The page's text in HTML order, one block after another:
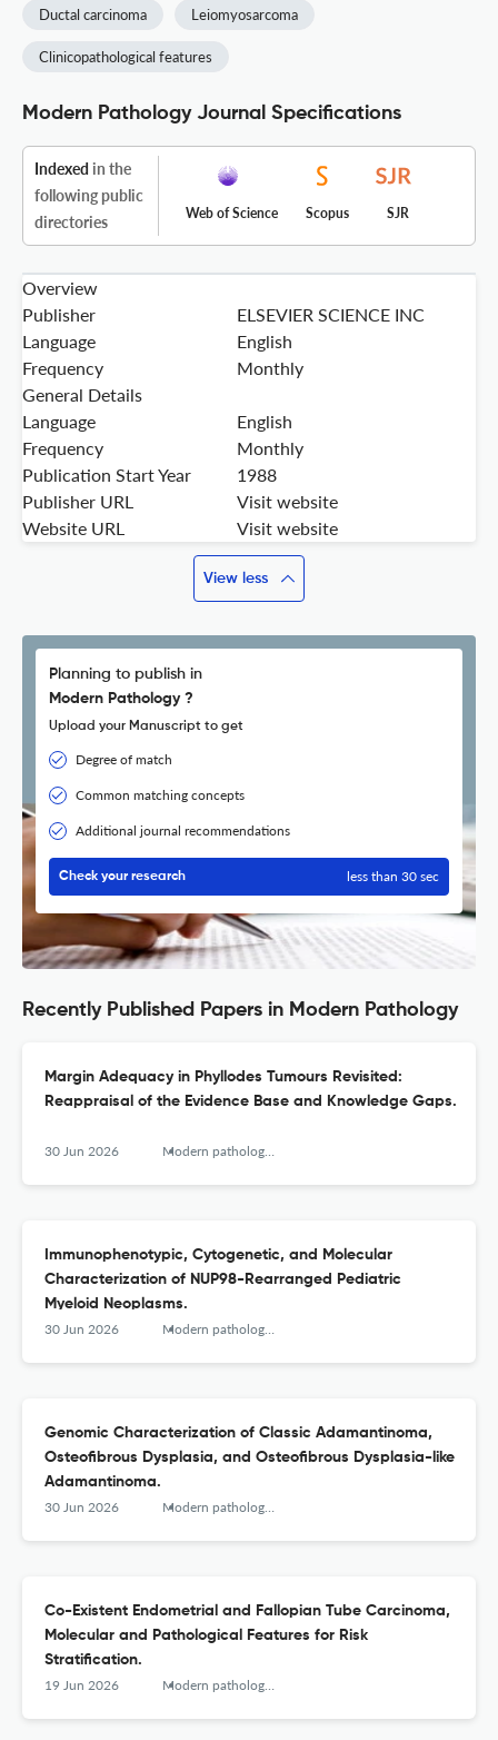
Ductal carcinoma Leiomyosarcoma
Clinicopathological features
Modern Pathology Journal Specifications
Indexed in the
following public
directories
Web of Science Scopus SJR
Overview
Publisher
ELSEVIER SCIENCE INC
Language
English
Frequency
Monthly
General Details
Language
English
Frequency
Monthly
Publication Start Year
1988
Publisher URL
Visit website
Website URL
Visit website
View less
Planning to publish in
Modern Pathology ?
Upload your Manuscript to get
Degree of match
Common matching concepts
Additional journal recommendations
Check your research less than 30 sec
Recently Published Papers in Modern Pathology
Margin Adequacy in Phyllodes Tumours Revisited:
Reappraisal of the Evidence Base and Knowledge Gaps.
30 Jun 2026 Modern pathology : an official journal of the United States and Canadian Academy of Pathology, Inc
Immunophenotypic, Cytogenetic, and Molecular
Characterization of NUP98-Rearranged Pediatric
Myeloid Neoplasms.
30 Jun 2026 Modern pathology : an official journal of the United States and Canadian Academy of Pathology, Inc
Genomic Characterization of Classic Adamantinoma,
Osteofibrous Dysplasia, and Osteofibrous Dysplasia-like
Adamantinoma.
30 Jun 2026 Modern pathology : an official journal of the United States and Canadian Academy of Pathology, Inc
Co-Existent Endometrial and Fallopian Tube Carcinoma,
Molecular and Pathological Features for Risk
Stratification.
19 Jun 2026 Modern pathology : an official journal of the United States and Canadian Academy of Pathology, Inc